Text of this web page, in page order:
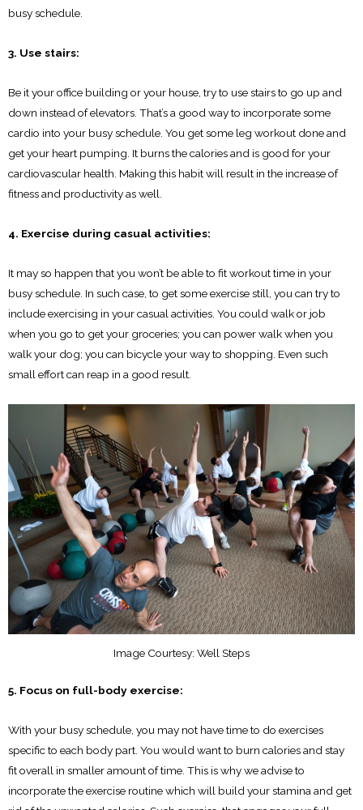
busy schedule.
3. Use stairs:
Be it your office building or your house, try to use stairs to go up and
down instead of elevators. That’s a good way to incorporate some
cardio into your busy schedule. You get some leg workout done and
get your heart pumping. It burns the calories and is good for your
cardiovascular health. Making this habit will result in the increase of
fitness and productivity as well.
4. Exercise during casual activities:
It may so happen that you won’t be able to fit workout time in your
busy schedule. In such case, to get some exercise still, you can try to
include exercising in your casual activities. You could walk or job
when you go to get your groceries; you can power walk when you
walk your dog; you can bicycle your way to shopping. Even such
small effort can reap in a good result.
Image Courtesy: Well Steps
5. Focus on full-body exercise:
With your busy schedule, you may not have time to do exercises
specific to each body part. You would want to burn calories and stay
fit overall in smaller amount of time. This is why we advise to
incorporate the exercise routine which will build your stamina and get